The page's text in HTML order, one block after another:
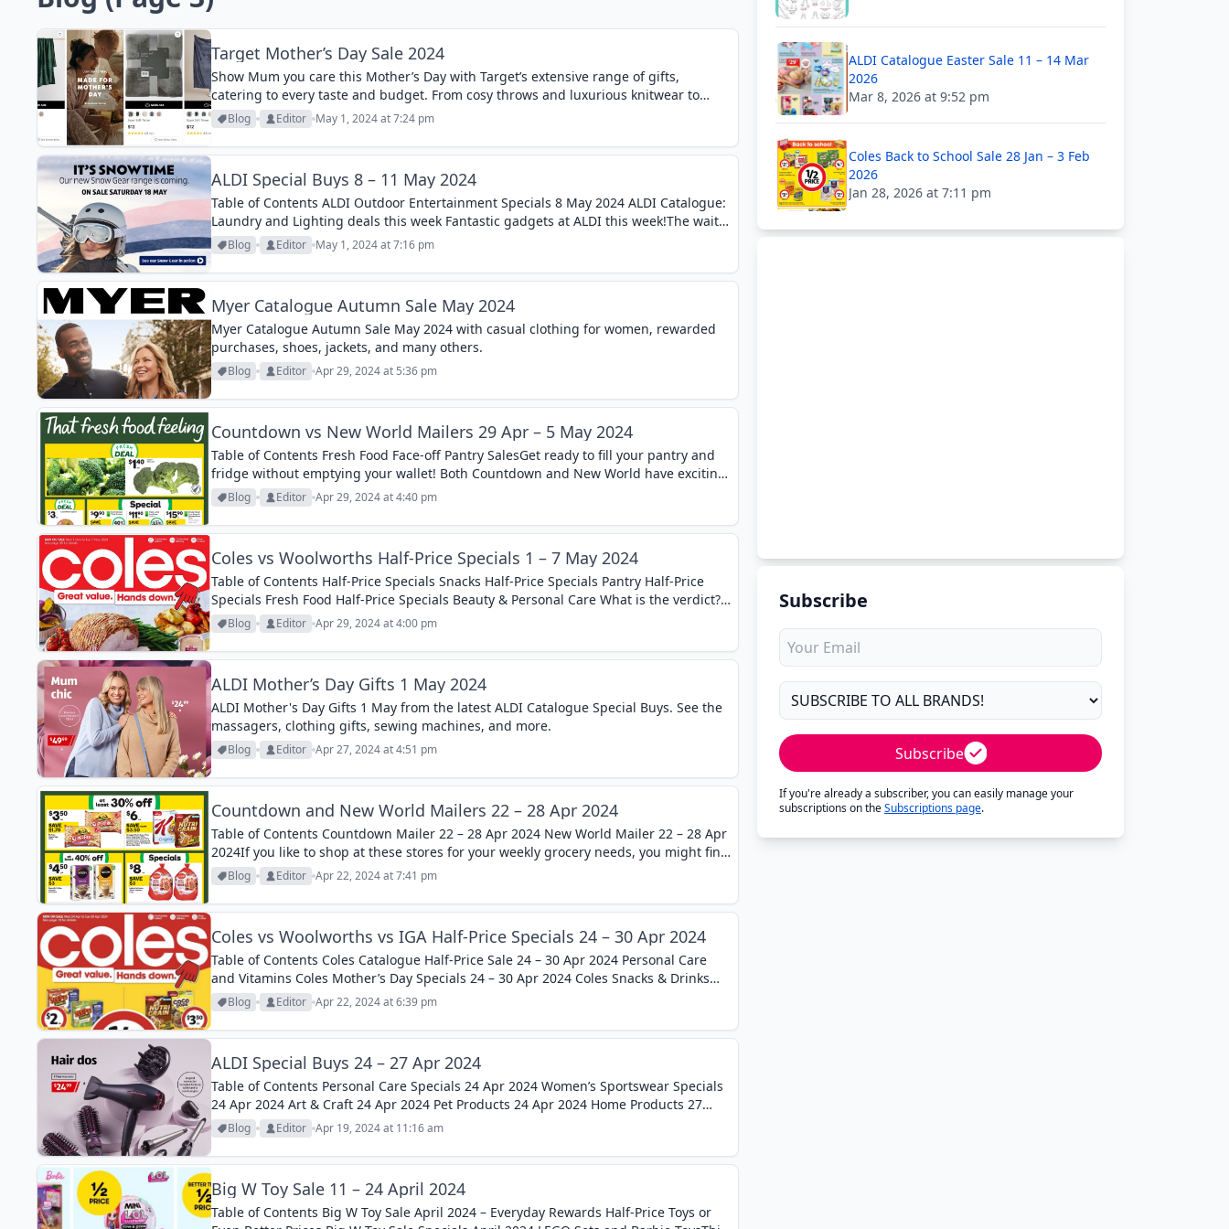
Target Mother’s Day Sale 2024
Show Mum you care this Mother’s Day with Target’s extensive range of gifts,
catering to every taste and budget. From cosy throws and luxurious knitwear to
stylish sleepwear and trendy accessories, the Target Mother’s Day...
Blog Editor May 1, 2024 at 7:24 pm
ALDI Special Buys 8 – 11 May 2024
Table of Contents ALDI Outdoor Entertainment Specials 8 May 2024 ALDI Catalogue:
Laundry and Lighting deals this week Fantastic gadgets at ALDI this week!The wait
is almost over! Aldi’s famous Snow Gear range is back...
Blog Editor May 1, 2024 at 7:16 pm
Myer Catalogue Autumn Sale May 2024
Myer Catalogue Autumn Sale May 2024 with casual clothing for women, rewarded
purchases, shoes, jackets, and many others.
Blog Editor Apr 29, 2024 at 5:36 pm
Countdown vs New World Mailers 29 Apr – 5 May 2024
Table of Contents Fresh Food Face-off Pantry SalesGet ready to fill your pantry and
fridge without emptying your wallet! Both Countdown and New World have exciting
deals coming up from April 29th to May 5th....
Blog Editor Apr 29, 2024 at 4:40 pm
Coles vs Woolworths Half-Price Specials 1 – 7 May 2024
Table of Contents Half-Price Specials Snacks Half-Price Specials Pantry Half-Price
Specials Fresh Food Half-Price Specials Beauty & Personal Care What is the verdict?
Prepare for a shopping binge unlike any other when Coles and Woolworths
release...
Blog Editor Apr 29, 2024 at 4:00 pm
ALDI Mother’s Day Gifts 1 May 2024
ALDI Mother's Day Gifts 1 May from the latest ALDI Catalogue Special Buys. See the
massagers, clothing gifts, sewing machines, and more.
Blog Editor Apr 27, 2024 at 4:51 pm
Countdown and New World Mailers 22 – 28 Apr 2024
Table of Contents Countdown Mailer 22 – 28 Apr 2024 New World Mailer 22 – 28 Apr
2024If you like to shop at these stores for your weekly grocery needs, you might find
it useful...
Blog Editor Apr 22, 2024 at 7:41 pm
Coles vs Woolworths vs IGA Half-Price Specials 24 – 30 Apr 2024
Table of Contents Coles Catalogue Half-Price Sale 24 – 30 Apr 2024 Personal Care
and Vitamins Coles Mother’s Day Specials 24 – 30 Apr 2024 Coles Snacks & Drinks
Half-Price 24 – 30 Apr 2024...
Blog Editor Apr 22, 2024 at 6:39 pm
ALDI Special Buys 24 – 27 Apr 2024
Table of Contents Personal Care Specials 24 Apr 2024 Women’s Sportswear Specials
24 Apr 2024 Art & Craft 24 Apr 2024 Pet Products 24 Apr 2024 Home Products 27
April 2024 Mother’s Day Gifts 27...
Blog Editor Apr 19, 2024 at 11:16 am
Big W Toy Sale 11 – 24 April 2024
Table of Contents Big W Toy Sale April 2024 – Everyday Rewards Half-Price Toys or
ALDI Catalogue Easter Sale 11 – 14 Mar
2026
Mar 8, 2026 at 9:52 pm
Coles Back to School Sale 28 Jan – 3 Feb
2026
Jan 28, 2026 at 7:11 pm
Subscribe
Subscribe
If you're already a subscriber, you can easily manage your
subscriptions on theSubscriptions page.